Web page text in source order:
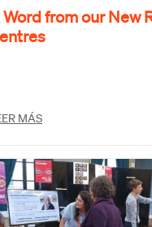
from our New
MÁS